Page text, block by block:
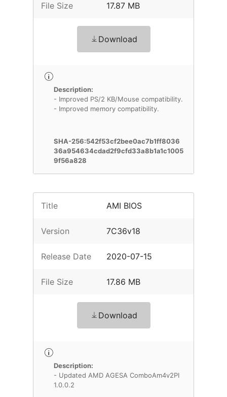
File Size 17.87 MB
Download
Description:
- Improved PS/2 KB/Mouse compatibility.
- Improved memory compatibility.
SHA-256:542f53cf2bee0ac7b1ff8036
36a954634cdad2f9cfd33a8b1a1c1005
9f56a828
Title AMI BIOS
Version 7C36v18
Release Date 2020-07-15
File Size 17.86 MB
Download
Description:
- Updated AMD AGESA ComboAm4v2PI
1.0.0.2